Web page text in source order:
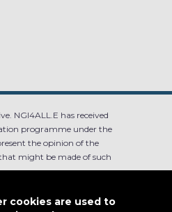
NGI4ALL.E has received
programme under the
the opinion of the
might be made of such
cookies are used to